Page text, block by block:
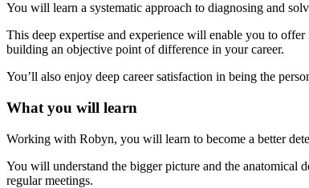
You will learn a systematic approach to diagnosing and
This deep expertise and experience will enable you to
building an objective point of difference in your career.
You’ll also enjoy deep career satisfaction in being the
What you will learn
Working with Robyn, you will learn to become a better
You will understand the bigger picture and the anatomical
regular meetings.